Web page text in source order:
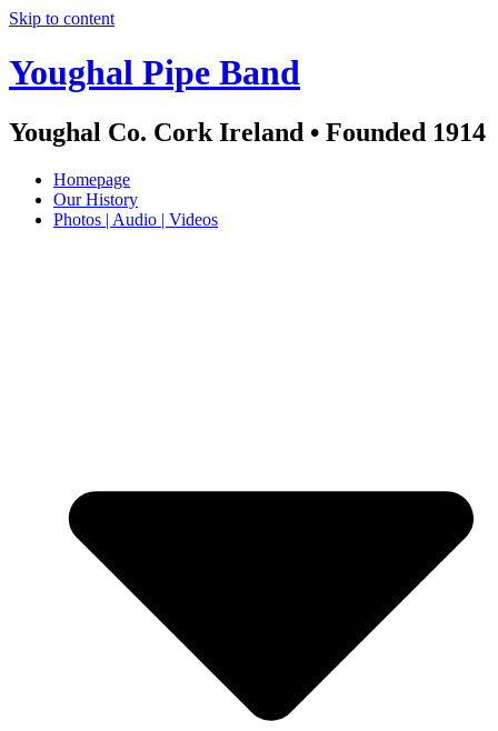
Skip to content
Youghal Pipe Band
Youghal Co. Cork Ireland • Founded 1914
Homepage
Our History
Photos | Audio | Videos